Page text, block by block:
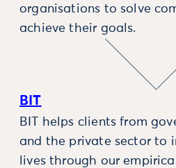
organisations to solve
achieve their goals.
BIT
BIT helps clients from
and the private sector to
lives through our